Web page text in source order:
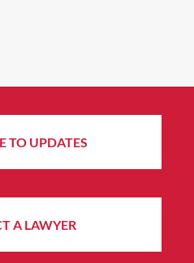
TO UPDATES
A LAWYER